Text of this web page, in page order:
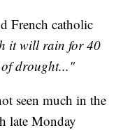
French catholic
it will rain for 40
drought..."
seen much in the
late Monday